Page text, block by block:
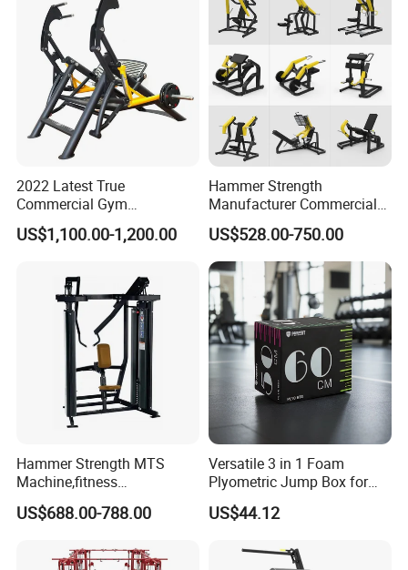
2022 Latest True
Commercial Gym
Equipment for Glute Press
US$1,100.00-1,200.00
Hammer Strength
Manufacturer Commercial
Strength Machine Complete
Gym Equipment Gym Load
Plate Exercise Machine
US$528.00-750.00
Hammer Strength MTS
Machine,fitness
equipment,gym
machine,ISO-Lateral Row-
US$688.00-788.00
Versatile 3 in 1 Foam
Plyometric Jump Box for
Fitness Crossfit and Home
Gym
US$44.12